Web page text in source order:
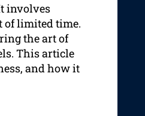
involves
of limited time.
the art of
This article
and how it